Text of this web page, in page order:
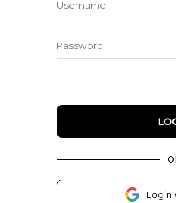
Login